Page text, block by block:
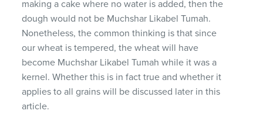
making a cake where no water is added, then the
dough would not be Muchshar Likabel Tumah.
Nonetheless, the common thinking is that since
our wheat is tempered, the wheat will have
become Muchshar Likabel Tumah while it was a
kernel. Whether this is in fact true and whether it
applies to all grains will be discussed later in this
article.